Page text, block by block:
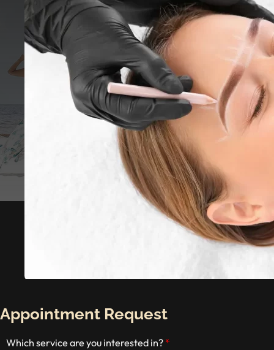
Appointment Request
Which service are you interested in?